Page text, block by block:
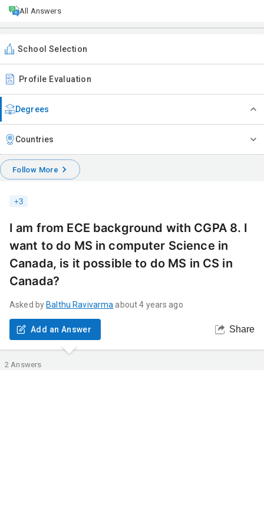
All Answers
School Selection
Profile Evaluation
Degrees
Countries
Follow More
+3
I am from ECE background with CGPA 8. I
want to do MS in computer Science in
Canada, is it possible to do MS in CS in
Canada?
Asked by Balthu Ravivarma about 4 years ago
Add an Answer Share
2 Answers